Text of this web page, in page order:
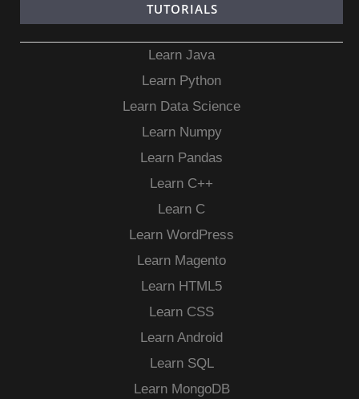
TUTORIALS
Learn Java
Learn Python
Learn Data Science
Learn Numpy
Learn Pandas
Learn C++
Learn C
Learn WordPress
Learn Magento
Learn HTML5
Learn CSS
Learn Android
Learn SQL
Learn MongoDB